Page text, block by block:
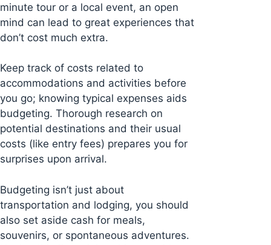
minute tour or a local event, an open
mind can lead to great experiences that
don’t cost much extra.
Keep track of costs related to
accommodations and activities before
you go; knowing typical expenses aids
budgeting. Thorough research on
potential destinations and their usual
costs (like entry fees) prepares you for
surprises upon arrival.
Budgeting isn’t just about
transportation and lodging, you should
also set aside cash for meals,
souvenirs, or spontaneous adventures.